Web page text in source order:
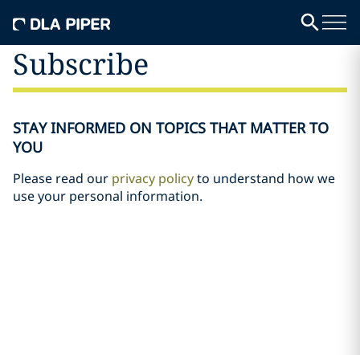
Subscribe
STAY INFORMED ON TOPICS THAT MATTER TO
YOU
Please read our privacy policyto understand how we
use your personal information.